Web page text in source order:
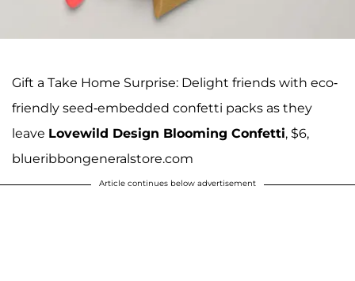
Gift a Take Home Surprise: Delight friends with eco-
friendly seed-embedded confetti packs as they
leave Lovewild Design Blooming Confetti, $6,
blueribbongeneralstore.com
Article continues below advertisement